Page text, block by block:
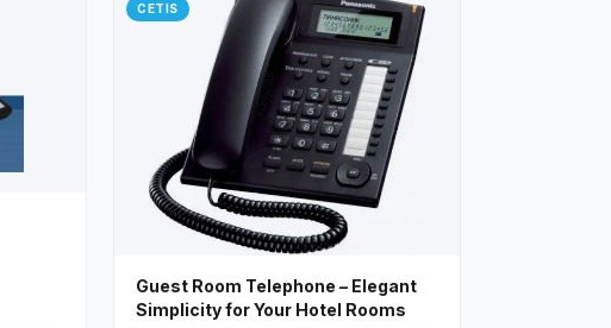
CETIS
Guest Room Telephone – Elegant
Simplicity for Your Hotel Rooms